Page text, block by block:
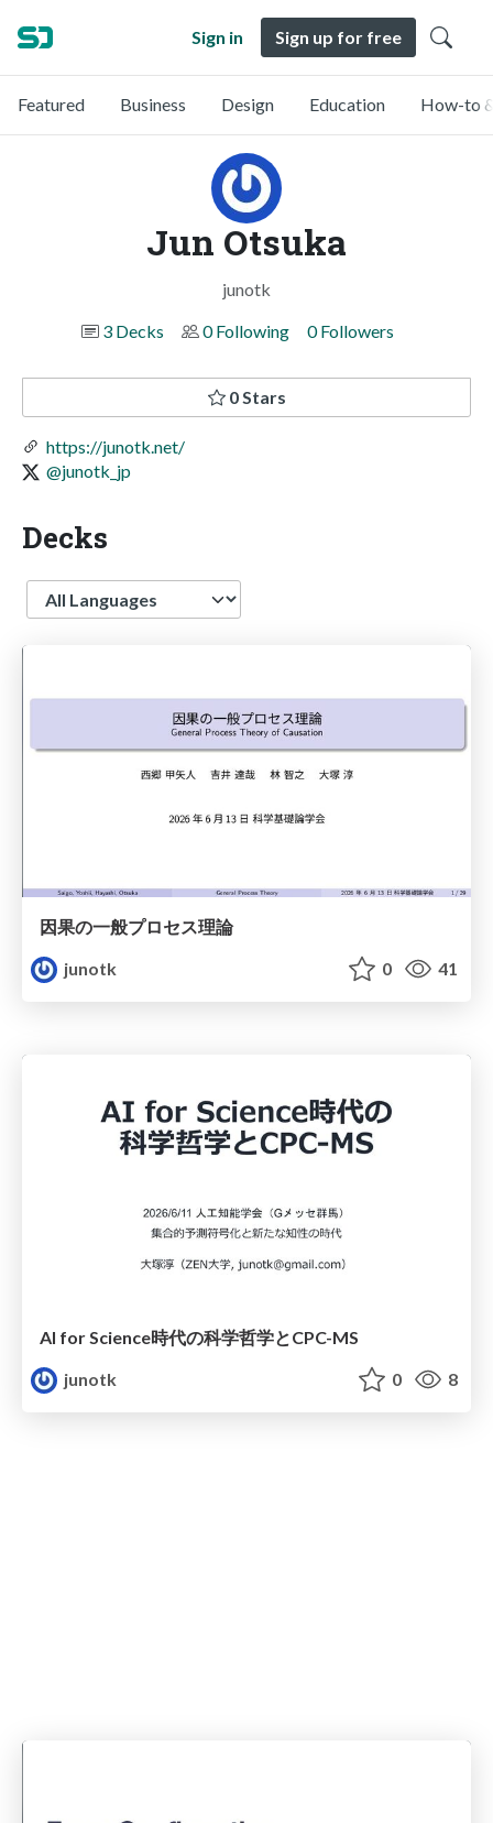
Sign in Sign up for free
Featured Business Design Education How-to
Jun Otsuka
junotk
3 Decks
0 Following 0 Followers
0 Stars
https://junotk.net/
@junotk_jp
Decks
Language
因果の一般プロセス理論
junotk
0 41
AI for Science時代の科学哲学とCPC-MS
junotk
0 8